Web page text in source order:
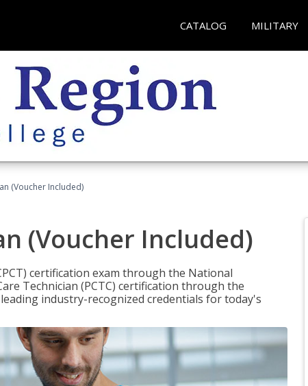
CATALOG MILITARY
(Voucher Included)
(Voucher Included)
certification exam through the National
Technician (PCTC) certification through the
industry-recognized credentials for today's